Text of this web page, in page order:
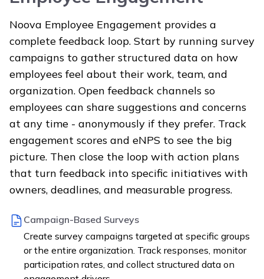
Noova Employee Engagement provides a
complete feedback loop. Start by running survey
campaigns to gather structured data on how
employees feel about their work, team, and
organization. Open feedback channels so
employees can share suggestions and concerns
at any time - anonymously if they prefer. Track
engagement scores and eNPS to see the big
picture. Then close the loop with action plans
that turn feedback into specific initiatives with
owners, deadlines, and measurable progress.
Campaign-Based Surveys
Create survey campaigns targeted at specific groups
or the entire organization. Track responses, monitor
participation rates, and collect structured data on